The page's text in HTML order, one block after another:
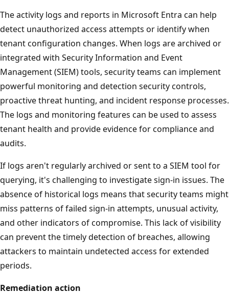
The activity logs and reports in Microsoft Entra can help
detect unauthorized access attempts or identify when
tenant configuration changes. When logs are archived or
integrated with Security Information and Event
Management (SIEM) tools, security teams can implement
powerful monitoring and detection security controls,
proactive threat hunting, and incident response processes.
The logs and monitoring features can be used to assess
tenant health and provide evidence for compliance and
audits.
If logs aren't regularly archived or sent to a SIEM tool for
querying, it's challenging to investigate sign-in issues. The
absence of historical logs means that security teams might
miss patterns of failed sign-in attempts, unusual activity,
and other indicators of compromise. This lack of visibility
can prevent the timely detection of breaches, allowing
attackers to maintain undetected access for extended
periods.
Remediation action